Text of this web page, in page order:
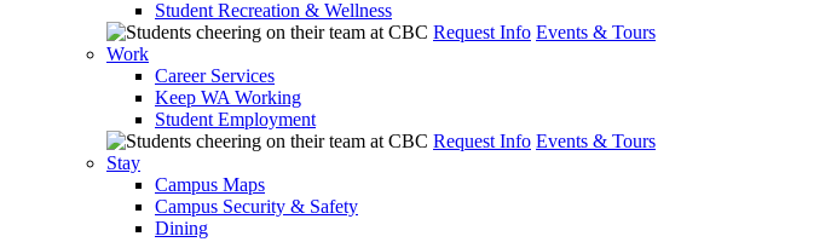
Student Recreation & Wellness
Request Info Events & Tours
Work
Career Services
Keep WA Working
Student Employment
Request Info Events & Tours
Stay
Campus Maps
Campus Security & Safety
Dining